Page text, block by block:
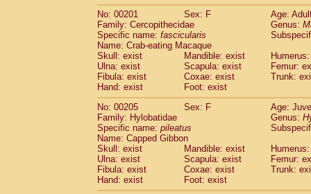
No: 00201
Sex: F
Age:
Family: Cercopithecidae
Genus:
Specific name: fascicularis
Name: Crab-eating Macaque
Skull: exist
Mandible: exist
Ulna: exist
Scapula: exist
Femur:
Fibula: exist
Coxae: exist
Trunk:
Hand: exist
Foot: exist
No: 00205
Sex: F
Age:
Family: Hylobatidae
Genus:
Specific name: pileatus
Name: Capped Gibbon
Skull: exist
Mandible: exist
Ulna: exist
Scapula: exist
Femur:
Fibula: exist
Coxae: exist
Trunk:
Hand: exist
Foot: exist